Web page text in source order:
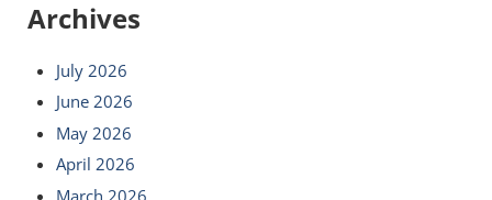
Archives
July 2026
June 2026
May 2026
April 2026
March 2026